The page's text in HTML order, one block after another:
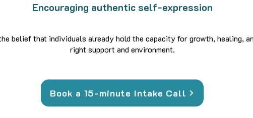
Encouraging authentic self-expression
belief that individuals already hold the capacity for growth, healing,
right support and environment.
Book a 15-minute Intake Call